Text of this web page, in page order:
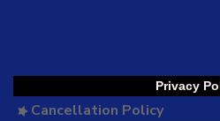
Privacy
Cancellation Policy